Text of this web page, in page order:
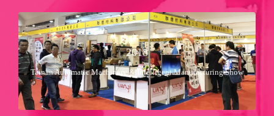
2018
Tainan Automatic Machinery & Intelligent Manufacturing Show
2018年
22 Mar ～ 26 Mar
Nan-Fang Shimao Exhibition Center
Booth No：Ｂ３２９